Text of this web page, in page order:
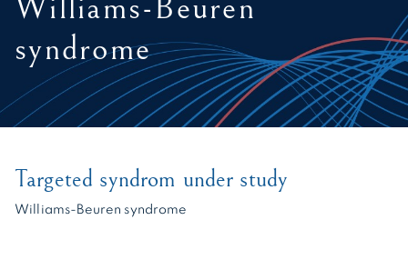
syndrome
Targeted syndrom under study
Williams-Beuren syndrome